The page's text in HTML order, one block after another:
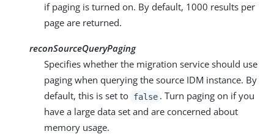
if paging is turned on. By default, 1000 results per
page are returned.
reconSourceQueryPaging
Specifies whether the migration service should use
paging when querying the source IDM instance. By
default, this is set to false . Turn paging on if you
have a large data set and are concerned about
memory usage.